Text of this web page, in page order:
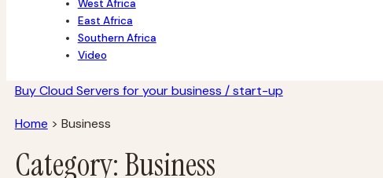
West Africa
East Africa
Southern Africa
Video
Buy Cloud Servers for your business / start-up
Home > Business
Category:Business